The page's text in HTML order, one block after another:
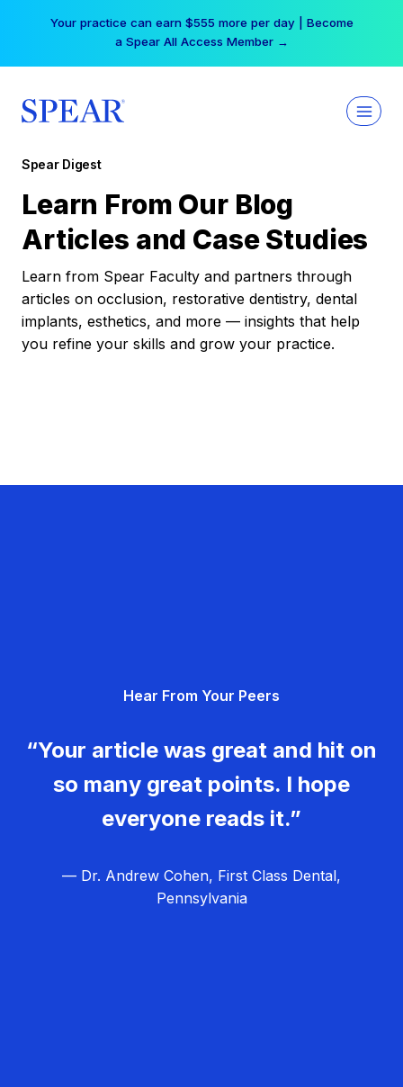
Your practice can earn $555 more per day | Become
a Spear All Access Member →
Spear Digest
Learn From Our Blog
Articles and Case Studies
Learn from Spear Faculty and partners through
articles on occlusion, restorative dentistry, dental
implants, esthetics, and more — insights that help
you refine your skills and grow your practice.
Hear From Your Peers
“Your article was great and hit on
so many great points. I hope
everyone reads it.”
— Dr. Andrew Cohen, First Class Dental,
Pennsylvania